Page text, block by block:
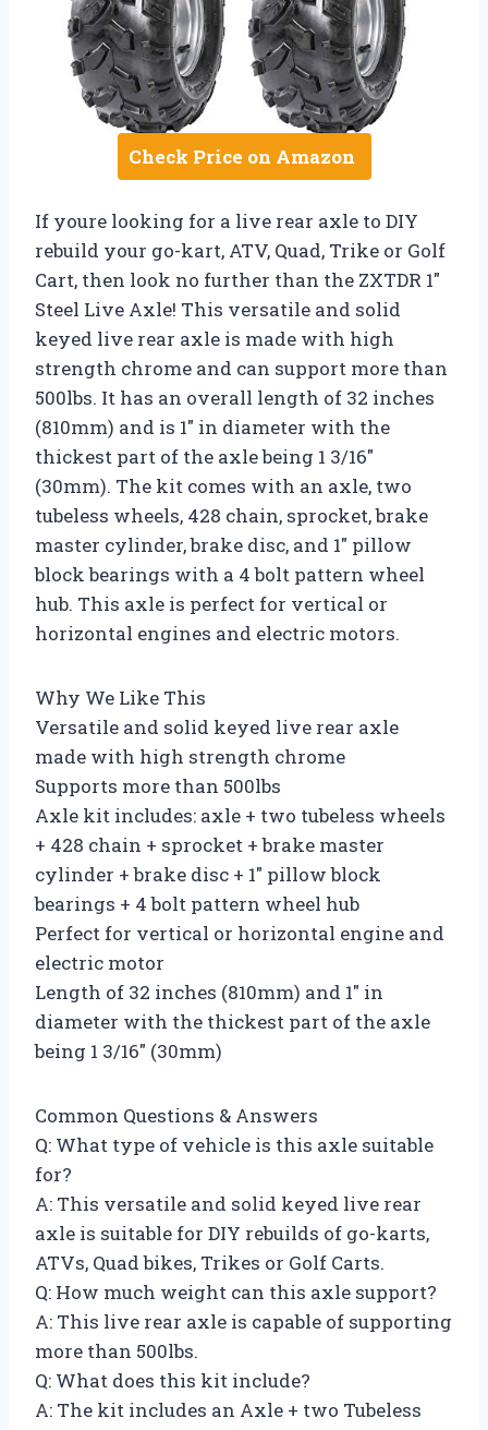
Check Price on Amazon
If youre looking for a live rear axle to DIY
rebuild your go-kart, ATV, Quad, Trike or Golf
Cart, then look no further than the ZXTDR 1″
Steel Live Axle! This versatile and solid
keyed live rear axle is made with high
strength chrome and can support more than
500lbs. It has an overall length of 32 inches
(810mm) and is 1″ in diameter with the
thickest part of the axle being 1 3/16″
(30mm). The kit comes with an axle, two
tubeless wheels, 428 chain, sprocket, brake
master cylinder, brake disc, and 1″ pillow
block bearings with a 4 bolt pattern wheel
hub. This axle is perfect for vertical or
horizontal engines and electric motors.
Why We Like This
Versatile and solid keyed live rear axle
made with high strength chrome
Supports more than 500lbs
Axle kit includes: axle + two tubeless wheels
+ 428 chain + sprocket + brake master
cylinder + brake disc + 1″ pillow block
bearings + 4 bolt pattern wheel hub
Perfect for vertical or horizontal engine and
electric motor
Length of 32 inches (810mm) and 1″ in
diameter with the thickest part of the axle
being 1 3/16″ (30mm)
Common Questions & Answers
Q: What type of vehicle is this axle suitable
for?
A: This versatile and solid keyed live rear
axle is suitable for DIY rebuilds of go-karts,
ATVs, Quad bikes, Trikes or Golf Carts.
Q: How much weight can this axle support?
A: This live rear axle is capable of supporting
more than 500lbs.
Q: What does this kit include?
A: The kit includes an Axle + two Tubeless